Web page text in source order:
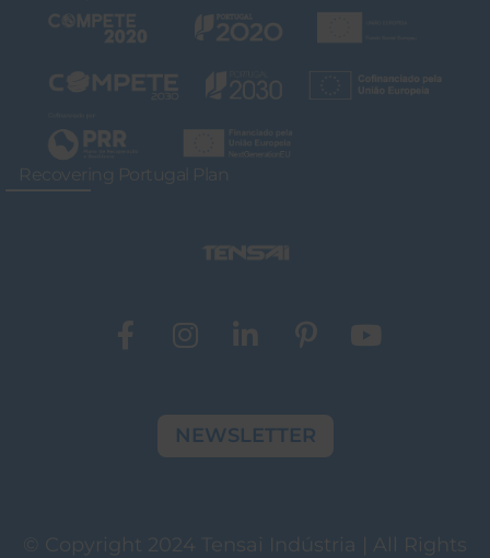
Recovering Portugal Plan
NEWSLETTER
© Copyright 2024 Tensai Indústria | All Rights